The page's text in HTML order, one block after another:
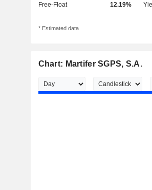
Free-Float 12.19%
* Estimated data
Chart: Martifer SGPS, S.A.